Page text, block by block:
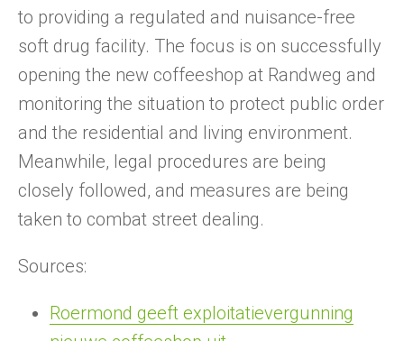
to providing a regulated and nuisance-free
soft drug facility. The focus is on successfully
opening the new coffeeshop at Randweg and
monitoring the situation to protect public order
and the residential and living environment.
Meanwhile, legal procedures are being
closely followed, and measures are being
taken to combat street dealing.
Sources:
Roermond geeft exploitatievergunning